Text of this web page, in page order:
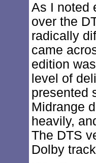
As I noted
over the
radically
came
edition
level of
presented
Midrange
heavily,
The DTS
Dolby